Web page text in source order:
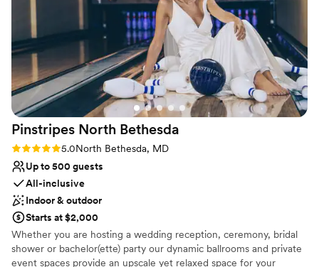
Does not allow pets
Pinstripes North Bethesda
Rating: 5.0 (2 reviews)
5.0North Bethesda, MD
Up to 500 guests
All-inclusive
Indoor & outdoor
Starts at $2,000
Whether you are hosting a wedding reception, ceremony, bridal
shower or bachelor(ette) party our dynamic ballrooms and private
event spaces provide an upscale yet relaxed space for your